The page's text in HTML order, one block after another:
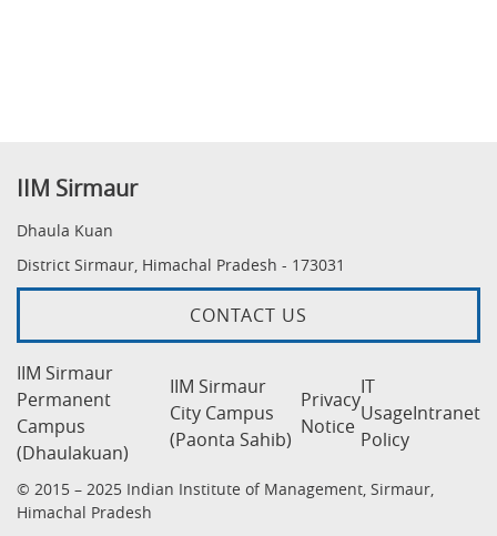
IIM Sirmaur
Dhaula Kuan
District Sirmaur, Himachal Pradesh - 173031
CONTACT US
IIM Sirmaur
Permanent
Campus
(Dhaulakuan)
IIM Sirmaur
City Campus
(Paonta Sahib)
Privacy
Notice
IT
Usage
Policy
Intranet
© 2015 – 2025 Indian Institute of Management, Sirmaur,
Himachal Pradesh